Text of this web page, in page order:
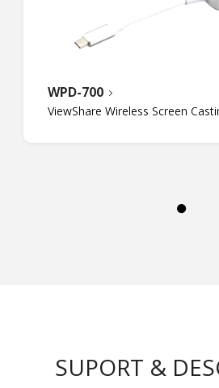
WPD-700
ViewShare Wireless Screen
SUPORT &